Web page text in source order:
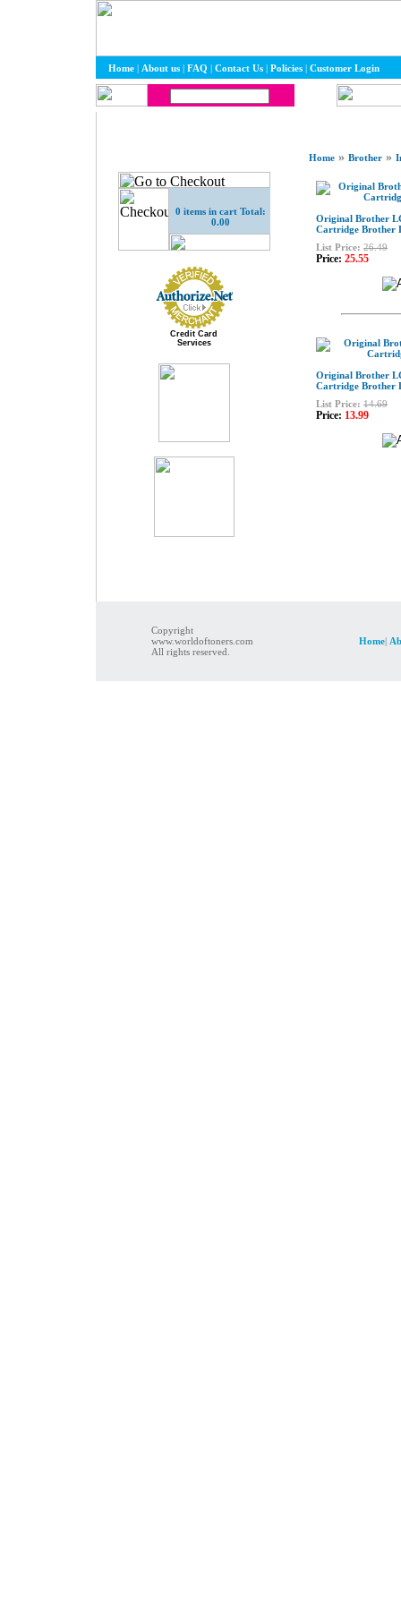
Home | About us | FAQ | Contact Us | Policies | Customer Login
0 items in cart Total:
0.00
Credit Card
Services
Home » Brother »
Original Brother
Cartridge Brother
List Price: 26.49
Price: 25.55
Original Brother
Cartridge Brother
List Price: 14.69
Price: 13.99
Copyright
www.worldoftoners.com
All rights reserved.
Home|